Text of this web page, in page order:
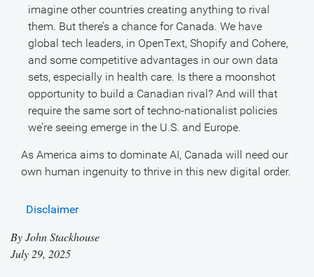
imagine other countries creating anything to rival
them. But there’s a chance for Canada. We have
global tech leaders, in OpenText, Shopify and Cohere,
and some competitive advantages in our own data
sets, especially in health care. Is there a moonshot
opportunity to build a Canadian rival? And will that
require the same sort of techno-nationalist policies
we’re seeing emerge in the U.S. and Europe.
As America aims to dominate AI, Canada will need our
own human ingenuity to thrive in this new digital order.
Disclaimer
ByJohn Stackhouse
July 29, 2025